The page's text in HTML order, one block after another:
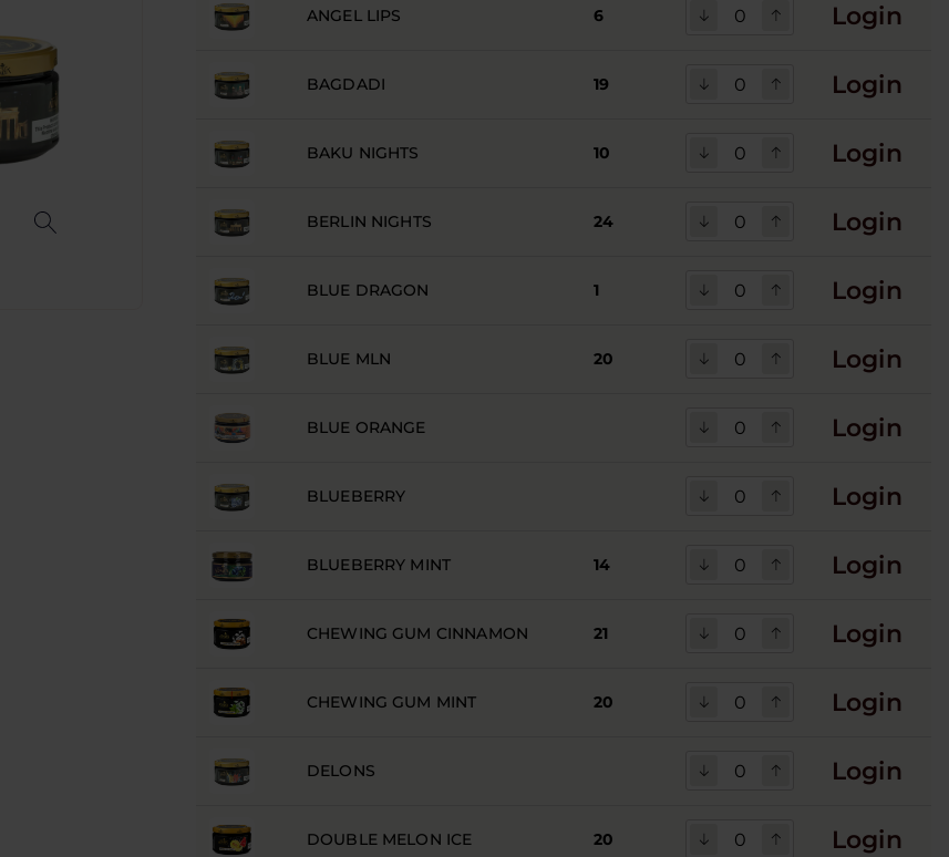
ANGEL LIPS 6 Login
BAGDADI 19 Login
BAKU NIGHTS 10 Login
BERLIN NIGHTS 24 Login
BLUE DRAGON 1 Login
BLUE MLN 20 Login
BLUE ORANGE Login
BLUEBERRY Login
BLUEBERRY MINT 14 Login
CHEWING GUM CINNAMON 21 Login
CHEWING GUM MINT 20 Login
DELONS Login
DOUBLE MELON ICE 20 Login